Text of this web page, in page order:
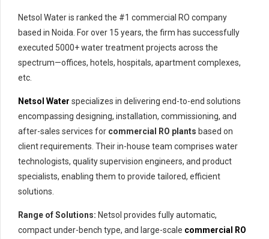
Netsol Water is ranked the #1 commercial RO company
based in Noida. For over 15 years, the firm has successfully
executed 5000+ water treatment projects across the
spectrum—offices, hotels, hospitals, apartment complexes,
etc.
Netsol Water specializes in delivering end-to-end solutions
encompassing designing, installation, commissioning, and
after-sales services for commercial RO plants based on
client requirements. Their in-house team comprises water
technologists, quality supervision engineers, and product
specialists, enabling them to provide tailored, efficient
solutions.
Range of Solutions: Netsol provides fully automatic,
compact under-bench type, and large-scale commercial RO